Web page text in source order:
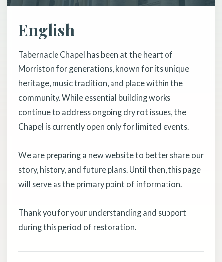
English
Tabernacle Chapel has been at the heart of
Morriston for generations, known for its unique
heritage, music tradition, and place within the
community. While essential building works
continue to address ongoing dry rot issues, the
Chapel is currently open only for limited events.
We are preparing a new website to better share our
story, history, and future plans. Until then, this page
will serve as the primary point of information.
Thank you for your understanding and support
during this period of restoration.